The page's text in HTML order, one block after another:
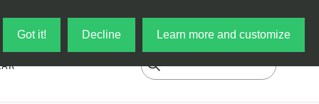
Got it! Decline Learn more and customize